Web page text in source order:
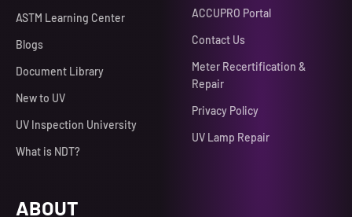
ASTM Learning Center
Blogs
Document Library
New to UV
UV Inspection University
What is NDT?
ACCUPRO Portal
Contact Us
Meter Recertification &
Repair
Privacy Policy
UV Lamp Repair
ABOUT